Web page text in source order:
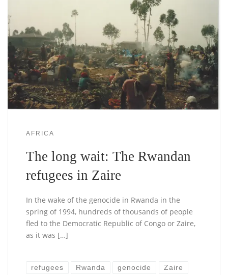
AFRICA
The long wait: The Rwandan
refugees in Zaire
In the wake of the genocide in Rwanda in the
spring of 1994, hundreds of thousands of people
fled to the Democratic Republic of Congo or Zaire,
as it was […]
refugees Rwanda genocide Zaire